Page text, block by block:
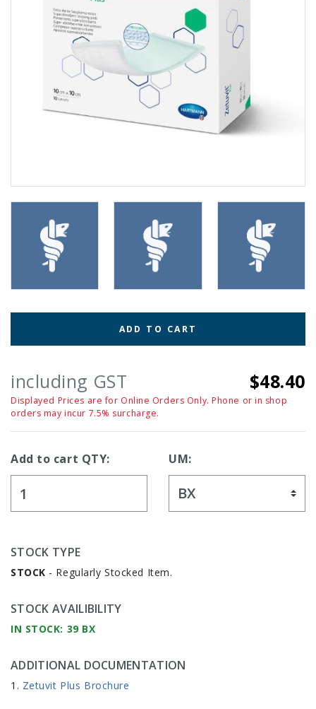
ADD TO CART
including GST $48.40
Displayed Prices are for Online Orders Only. Phone or in shop
orders may incur 7.5% surcharge.
Add to cart QTY: UM:
STOCK TYPE
STOCK - Regularly Stocked Item.
STOCK AVAILIBILITY
IN STOCK: 39 BX
ADDITIONAL DOCUMENTATION
Zetuvit Plus Brochure